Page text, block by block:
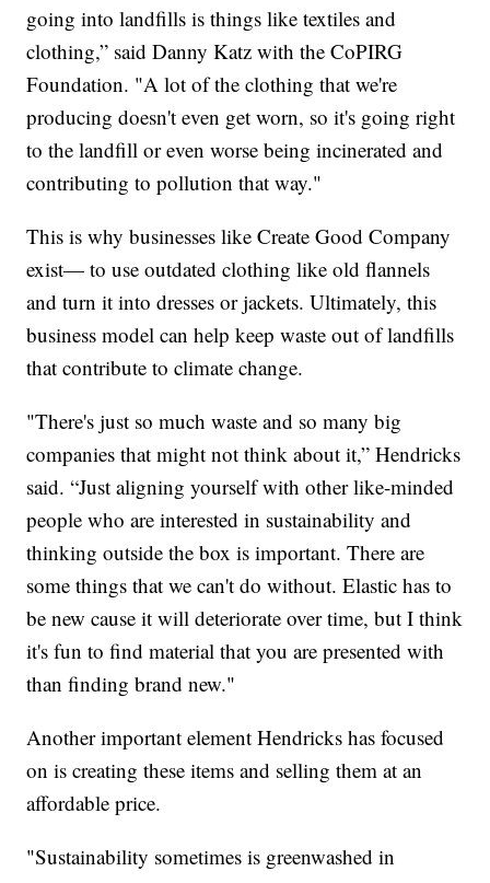
going into landfills is things like textiles and
clothing,” said Danny Katz with the CoPIRG
Foundation. "A lot of the clothing that we're
producing doesn't even get worn, so it's going right
to the landfill or even worse being incinerated and
contributing to pollution that way."
This is why businesses like Create Good Company
exist— to use outdated clothing like old flannels
and turn it into dresses or jackets. Ultimately, this
business model can help keep waste out of landfills
that contribute to climate change.
"There's just so much waste and so many big
companies that might not think about it,” Hendricks
said. “Just aligning yourself with other like-minded
people who are interested in sustainability and
thinking outside the box is important. There are
some things that we can't do without. Elastic has to
be new cause it will deteriorate over time, but I think
it's fun to find material that you are presented with
than finding brand new."
Another important element Hendricks has focused
on is creating these items and selling them at an
affordable price.
"Sustainability sometimes is greenwashed in